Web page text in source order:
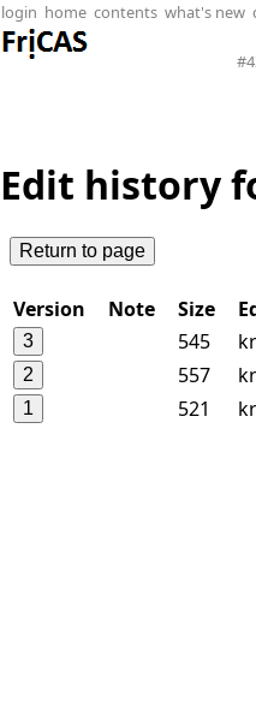
login home contents what's new
Edit history
Version Note Size
545
557
521